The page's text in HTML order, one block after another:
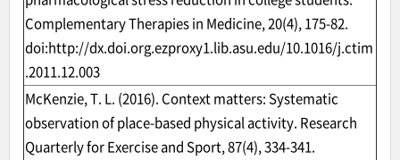
Complementary Therapies in Medicine, 20(4), 175-82.
doi:http://dx.doi.org.ezproxy1.lib.asu.edu/10.1016/j.ctim
.2011.12.003
McKenzie, T. L. (2016). Context matters: Systematic
observation of place-based physical activity. Research
Quarterly for Exercise and Sport, 87(4), 334-341.